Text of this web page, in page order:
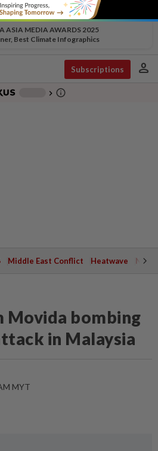
ASIA MEDIA AWARDS 2025
Best Climate Infographics
Subscriptions person
chevron_right info_outline
Middle East Conflict Heatwave
Movida bombing
in Malaysia
MYT